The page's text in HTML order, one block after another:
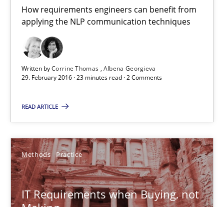
How requirements engineers can benefit from
applying the NLP communication techniques
Written byCorrine Thomas Albena Georgieva
29. February 2016 · 23 minutes read · 2 Comments
READ ARTICLE
Methods Practice
IT Requirements when Buying, not
NLP for Requirements Engineers, Part 1
How requirements engineers can benefit from applying the
Cross-discipline
29.02.2016
23 minutes